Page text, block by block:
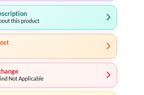
this product
Not Applicable